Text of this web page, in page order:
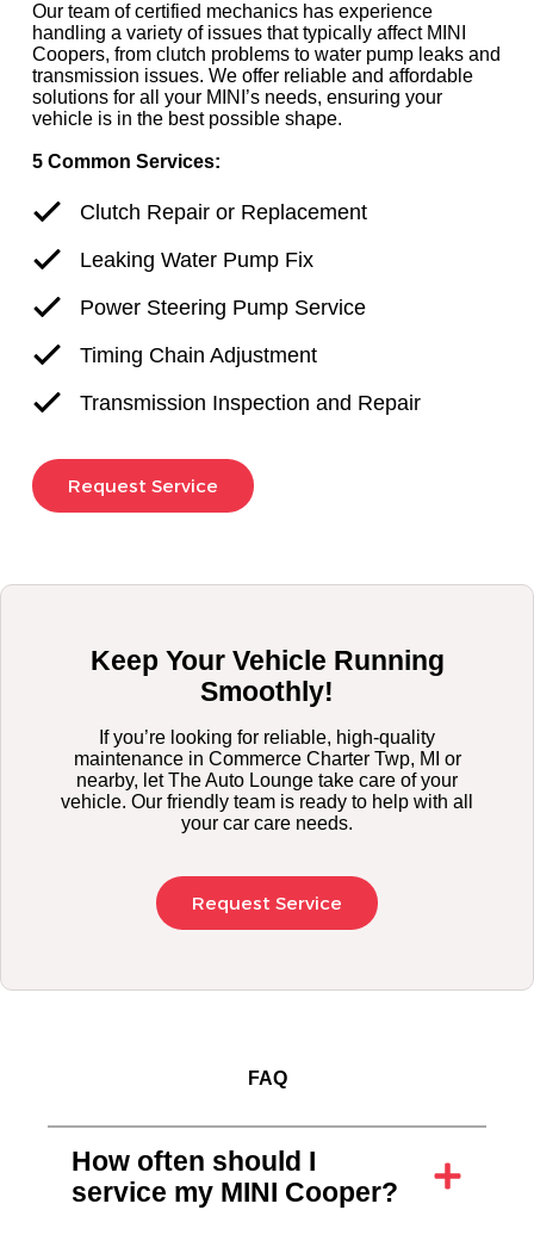
Our team of certified mechanics has experience
handling a variety of issues that typically affect MINI
Coopers, from clutch problems to water pump leaks and
transmission issues. We offer reliable and affordable
solutions for all your MINI’s needs, ensuring your
vehicle is in the best possible shape.
5 Common Services:
Clutch Repair or Replacement
Leaking Water Pump Fix
Power Steering Pump Service
Timing Chain Adjustment
Transmission Inspection and Repair
Request Service
Keep Your Vehicle Running
Smoothly!
If you’re looking for reliable, high-quality
maintenance in Commerce Charter Twp, MI or
nearby, let The Auto Lounge take care of your
vehicle. Our friendly team is ready to help with all
your car care needs.
Request Service
FAQ
How often should I
service my MINI Cooper?